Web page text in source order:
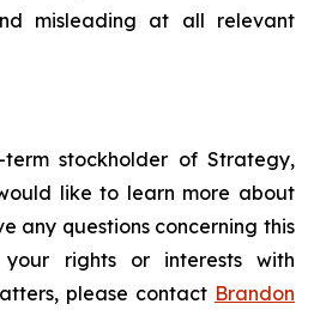
misleading at all relevant
stockholder of Strategy,
like to learn more about
any questions concerning this
your rights or interests with
please contact Brandon